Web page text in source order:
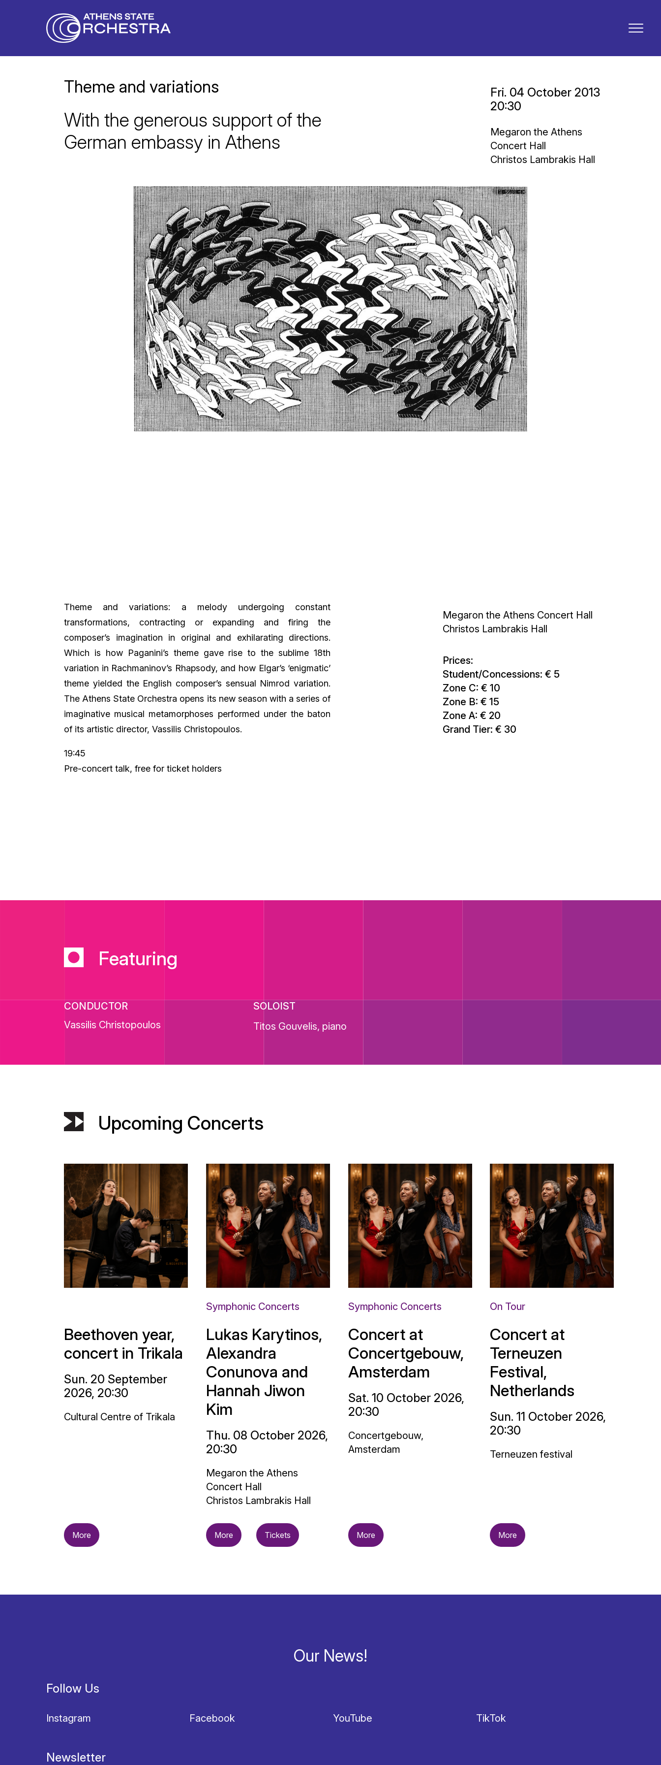
Theme and variations
With the generous support of the
German embassy in Athens
Fri. 04 October 2013
20:30
Megaron the Athens
Concert Hall
Christos Lambrakis Hall
Theme and variations: a melody undergoing constant
transformations, contracting or expanding and firing the
composer’s imagination in original and exhilarating directions.
Which is how Paganini’s theme gave rise to the sublime 18th
variation in Rachmaninov’s Rhapsody, and how Elgar’s ‘enigmatic’
theme yielded the English composer’s sensual Nimrod variation.
The Athens State Orchestra opens its new season with a series of
imaginative musical metamorphoses performed under the baton
of its artistic director, Vassilis Christopoulos.
19:45
Pre-concert talk, free for ticket holders
Megaron the Athens Concert Hall
Christos Lambrakis Hall
Prices:
Student/Concessions: € 5
Zone C: € 10
Zone B: € 15
Zone A: € 20
Grand Tier: € 30
Featuring
CONDUCTOR
Vassilis Christopoulos
SOLOIST
Titos Gouvelis, piano
Upcoming Concerts
Beethoven year,
concert in Trikala
Sun. 20 September
2026, 20:30
Cultural Centre of Trikala
More
Symphonic Concerts
Lukas Karytinos,
Alexandra
Conunova and
Hannah Jiwon
Kim
Thu. 08 October 2026,
20:30
Megaron the Athens
Concert Hall
Christos Lambrakis Hall
More Tickets
Symphonic Concerts
Concert at
Concertgebouw,
Amsterdam
Sat. 10 October 2026,
20:30
Concertgebouw,
Amsterdam
More
On Tour
Concert at
Terneuzen
Festival,
Netherlands
Sun. 11 October 2026,
20:30
Terneuzen festival
More
Our News!
Follow Us
Instagram Facebook YouTube TikTok
Newsletter